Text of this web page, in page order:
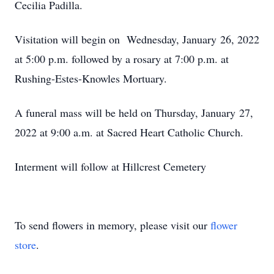
Cecilia Padilla.
Visitation will begin on Wednesday, January 26, 2022
at 5:00 p.m. followed by a rosary at 7:00 p.m. at
Rushing-Estes-Knowles Mortuary.
A funeral mass will be held on Thursday, January 27,
2022 at 9:00 a.m. at Sacred Heart Catholic Church.
Interment will follow at Hillcrest Cemetery
To send flowers in memory, please visit our flower
store.